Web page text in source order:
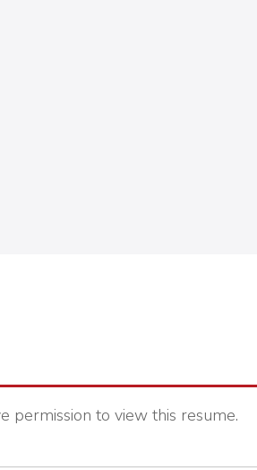
permission to view this resume.